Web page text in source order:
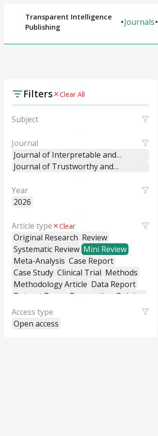
Transparent Intelligence
Publishing
Journals
Filters Clear All
Subject
Journal
Journal of Interpretable and
Explainable Machine Learning
Journal of Trustworthy and
Explainable Intelligent Systems
Year
2026
Article type Clear
Original Research Review
Systematic Review Mini Review
Meta-Analysis Case Report
Case Study Clinical Trial Methods
Methodology Article Data Report
Dataset Paper
Perspective
Opinion
Editorial
Commentary
Policy and Practice Review
Access type
Open access